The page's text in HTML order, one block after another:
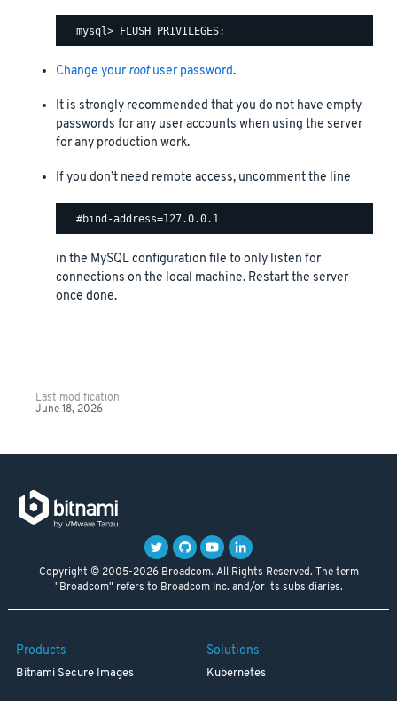
Change yourrootuser password.
It is strongly recommended that you do not have empty
passwords for any user accounts when using the server
for any production work.
If you don’t need remote access, uncomment the line
in the MySQL configuration file to only listen for
connections on the local machine. Restart the server
once done.
Last modification
June 18, 2026
Copyright © 2005-2026 Broadcom. All Rights Reserved. The term
"Broadcom" refers to Broadcom Inc. and/or its subsidiaries.
Products
Bitnami Secure Images
Solutions
Kubernetes